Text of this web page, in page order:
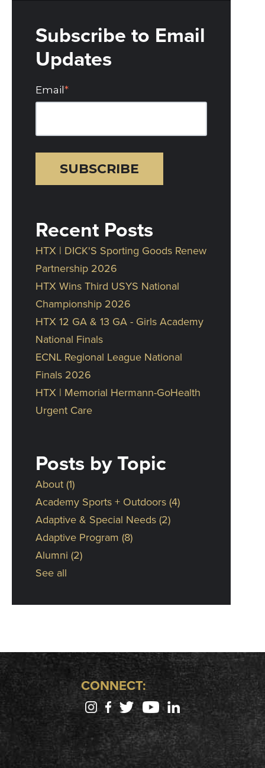
Subscribe to Email
Updates
Email*
Recent Posts
HTX | DICK'S Sporting Goods Renew
Partnership 2026
HTX Wins Third USYS National
Championship 2026
HTX 12 GA & 13 GA - Girls Academy
National Finals
ECNL Regional League National
Finals 2026
HTX | Memorial Hermann-GoHealth
Urgent Care
Posts by Topic
About (1)
Academy Sports + Outdoors (4)
Adaptive & Special Needs (2)
Adaptive Program (8)
Alumni (2)
See all
CONNECT: